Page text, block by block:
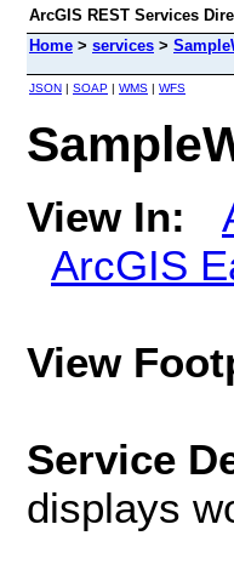
ArcGIS REST Services
Home > services >
JSON | SOAP | WMS | WFS
View In:
ArcGIS
View
Service
displays